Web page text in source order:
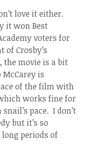
love it either.
it won Best
voters for
Crosby’s
the movie is a bit
is
of the film with
works fine for
pace. I don’t
but it’s so
periods of